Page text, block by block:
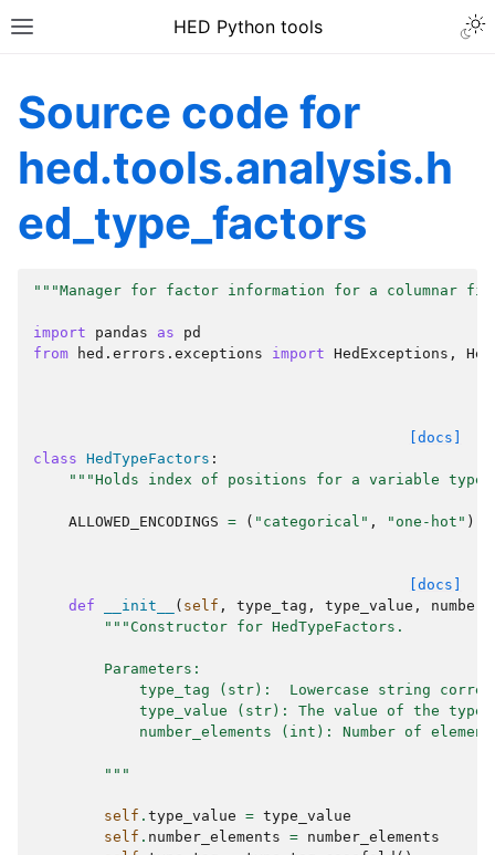
HED Python tools
Source code for
hed.tools.analysis.h
ed_type_factors
"""Manager for factor information for a columnar
import pandas as
pd
from
hed.errors.exceptions import HedExceptions ,
[docs]
class HedTypeFactors :
"""Holds index of positions for a variable
ALLOWED_ENCODINGS = ( "categorical" , "one-hot" )
[docs]
def
__init__ ( self , type_tag , type_value ,
"""Constructor for HedTypeFactors.
        Parameters:
type_tag (str):  Lowercase string
type_value (str): The value of the type
number_elements (int): Number of
        """
self . type_value = type_value
self . number_elements = number_elements